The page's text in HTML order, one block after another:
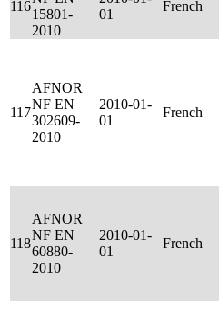
116
15801-
2010
01
French
117
AFNOR
NF EN
302609-
2010
2010-01-
01
French
118
AFNOR
NF EN
60880-
2010
2010-01-
01
French